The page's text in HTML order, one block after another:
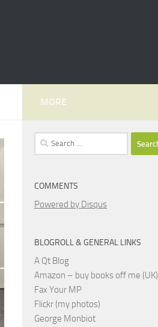
MORE
Search
for:
COMMENTS
Powered by Disqus
BLOGROLL & GENERAL LINKS
A Qt Blog
Amazon – buy books off me (UK)
Fax Your MP
Flickr (my photos)
George Monbiot